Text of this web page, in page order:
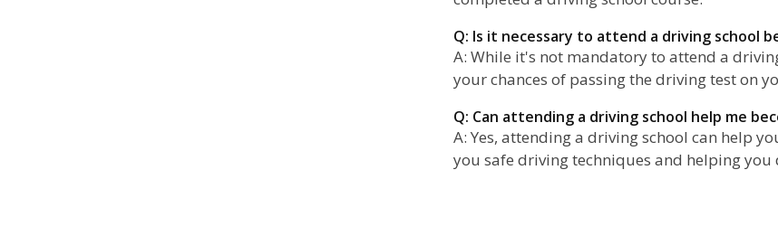
Q: Is it necessary to attend a driving school
A: While it's not mandatory to attend a
your chances of passing the driving test on
Q: Can attending a driving school help me
A: Yes, attending a driving school can help
you safe driving techniques and helping